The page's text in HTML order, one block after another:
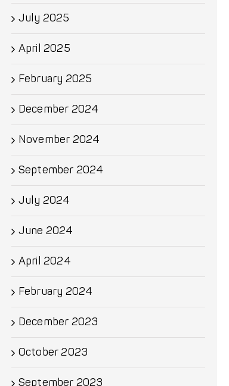
July 2025
April 2025
February 2025
December 2024
November 2024
September 2024
July 2024
June 2024
April 2024
February 2024
December 2023
October 2023
September 2023